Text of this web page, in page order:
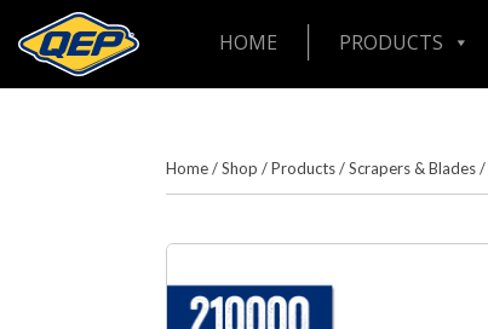
HOME PRODUCTS
Home/Shop /Products/Scrapers & Blades/